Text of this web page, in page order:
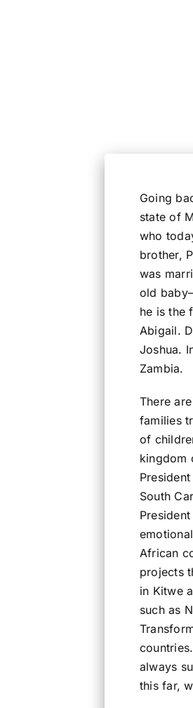
Going
state of
who
brother,
was
old
he is the
Abigail.
Joshua.
Zambia.
There
families
of
kingdom
South
African
projects
in Kitwe
such as
always
this far,